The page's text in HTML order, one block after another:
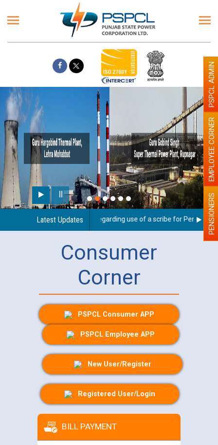
Latest Updates
Guidelines regarding use of a scribe for Person WithPENSIONERS
EMPLOYEE CORNER
PSPCL ADMIN
Consumer
Corner
PSPCL Consumer APP
PSPCL Employee APP
New User/Register
Registered User/Login
BILL PAYMENT